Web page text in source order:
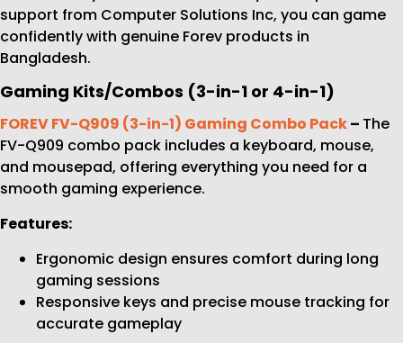
support from Computer Solutions Inc, you can game
confidently with genuine Forev products in
Bangladesh.
Gaming Kits/Combos (3-in-1 or 4-in-1)
FOREV FV-Q909 (3-in-1) Gaming Combo Pack– The
FV-Q909 combo pack includes a keyboard, mouse,
and mousepad, offering everything you need for a
smooth gaming experience.
Features:
Ergonomic design ensures comfort during long
gaming sessions
Responsive keys and precise mouse tracking for
accurate gameplay